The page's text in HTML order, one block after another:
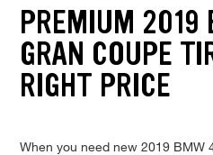
PREMIUM
GRAN COUPE
RIGHT PRICE
When you need new 2019 BMW